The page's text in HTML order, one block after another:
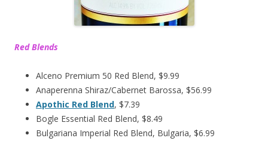
Red Blends
Alceno Premium 50 Red Blend, $9.99
Anaperenna Shiraz/Cabernet Barossa, $56.99
Apothic Red Blend, $7.39
Bogle Essential Red Blend, $8.49
Bulgariana Imperial Red Blend, Bulgaria, $6.99